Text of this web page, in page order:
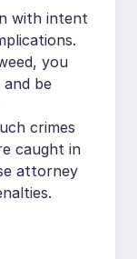
with intent
you
be
crimes
caught in
attorney